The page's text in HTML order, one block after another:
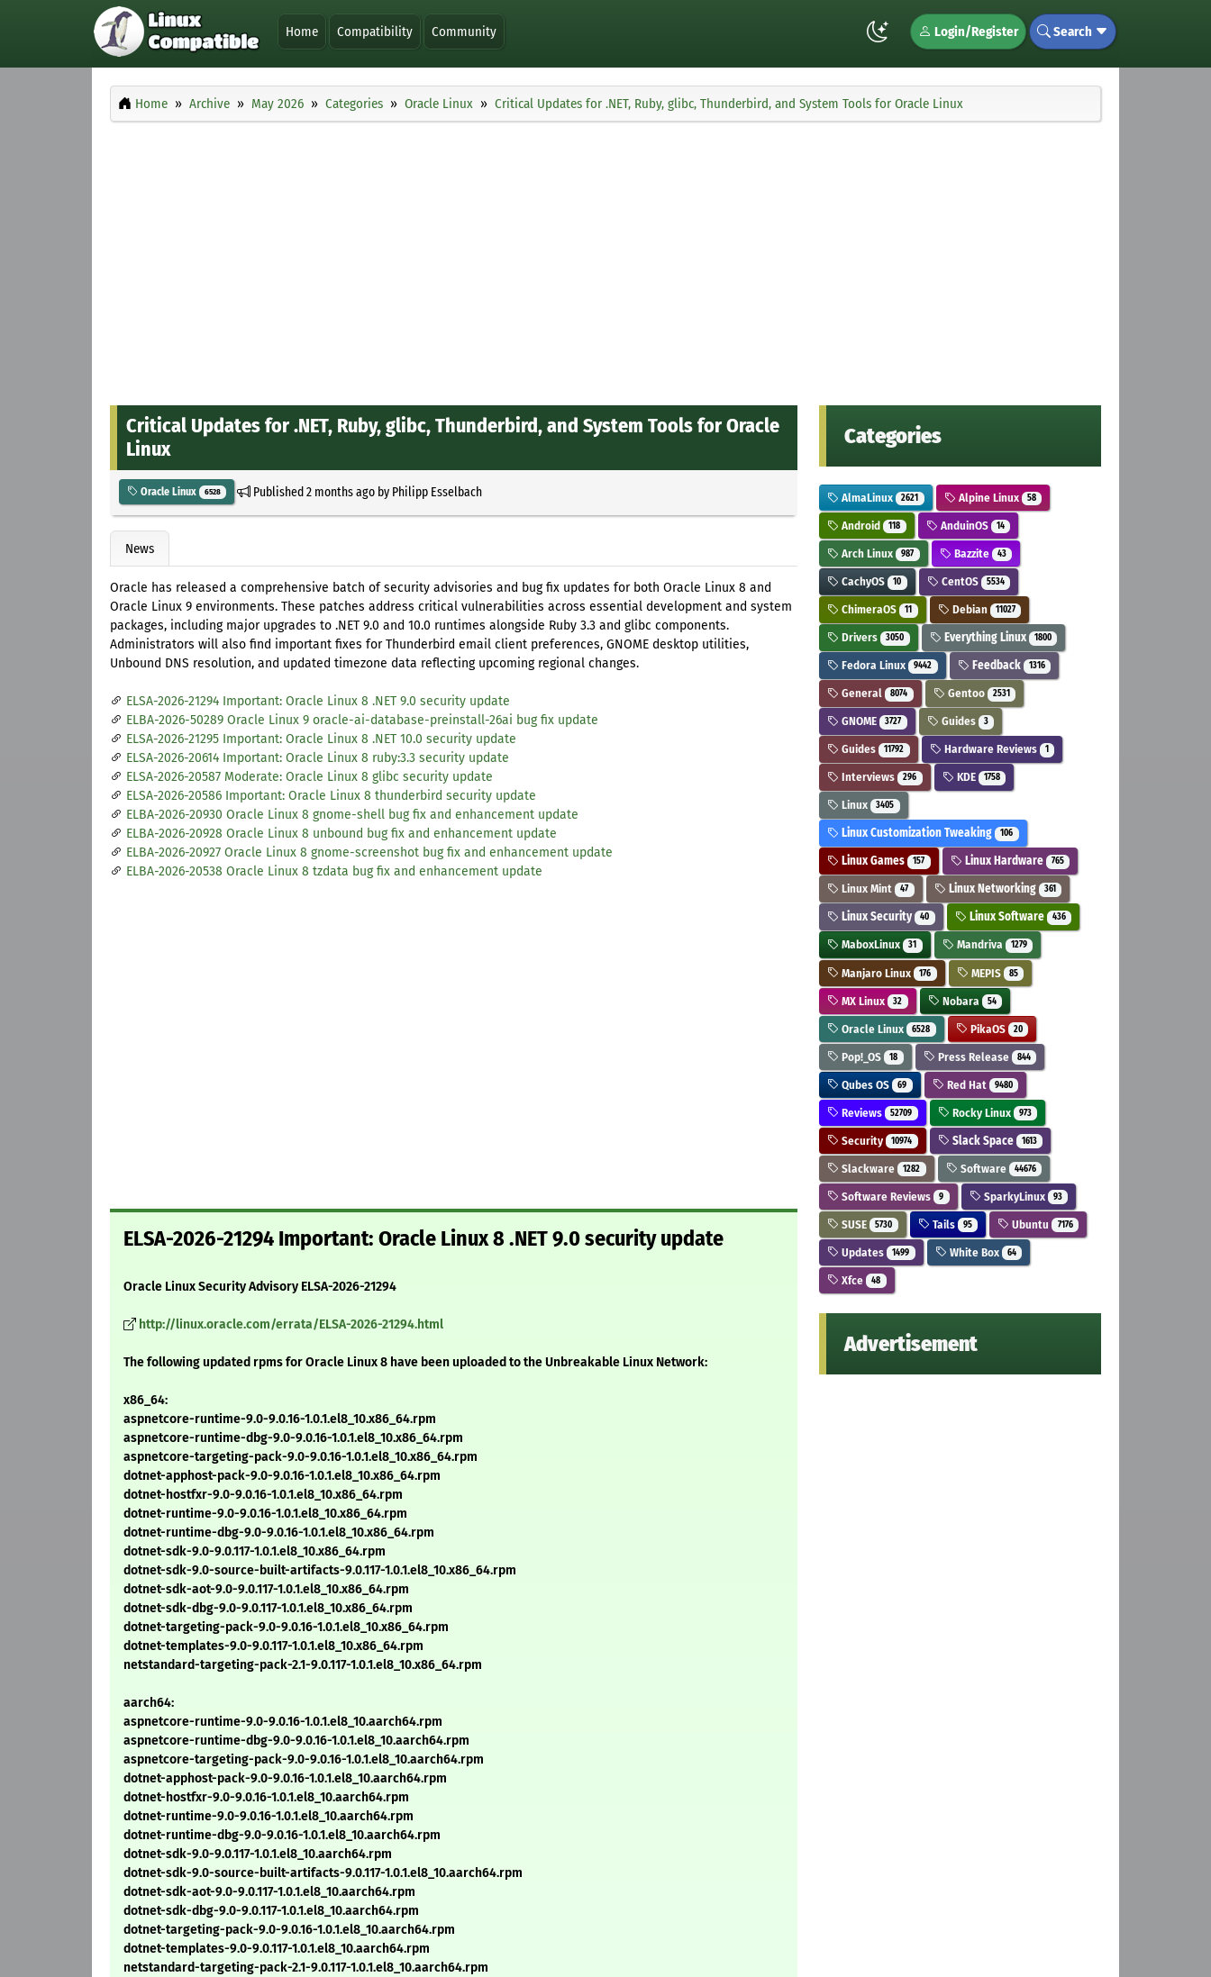
Home Compatibility Community Login/Register Search
Home Archive May 2026 Categories Oracle Linux Critical Updates for .NET, Ruby, glibc, Thunderbird, and System Tools for Oracle Linux
Critical Updates for .NET, Ruby, glibc, Thunderbird, and System Tools for Oracle
Linux
Oracle Linux 6528 Published2 months agoby Philipp Esselbach
News
Oracle has released a comprehensive batch of security advisories and bug fix updates for both Oracle Linux 8 and
Oracle Linux 9 environments. These patches address critical vulnerabilities across essential development and system
packages, including major upgrades to .NET 9.0 and 10.0 runtimes alongside Ruby 3.3 and glibc components.
Administrators will also find important fixes for Thunderbird email client preferences, GNOME desktop utilities,
Unbound DNS resolution, and updated timezone data reflecting upcoming regional changes.
ELSA-2026-21294 Important: Oracle Linux 8 .NET 9.0 security update
ELBA-2026-50289 Oracle Linux 9 oracle-ai-database-preinstall-26ai bug fix update
ELSA-2026-21295 Important: Oracle Linux 8 .NET 10.0 security update
ELSA-2026-20614 Important: Oracle Linux 8 ruby:3.3 security update
ELSA-2026-20587 Moderate: Oracle Linux 8 glibc security update
ELSA-2026-20586 Important: Oracle Linux 8 thunderbird security update
ELBA-2026-20930 Oracle Linux 8 gnome-shell bug fix and enhancement update
ELBA-2026-20928 Oracle Linux 8 unbound bug fix and enhancement update
ELBA-2026-20927 Oracle Linux 8 gnome-screenshot bug fix and enhancement update
ELBA-2026-20538 Oracle Linux 8 tzdata bug fix and enhancement update
ELSA-2026-21294 Important: Oracle Linux 8 .NET 9.0 security update
Oracle Linux Security Advisory ELSA-2026-21294
http://linux.oracle.com/errata/ELSA-2026-21294.html
The following updated rpms for Oracle Linux 8 have been uploaded to the Unbreakable Linux Network:
x86_64:
aspnetcore-runtime-9.0-9.0.16-1.0.1.el8_10.x86_64.rpm
aspnetcore-runtime-dbg-9.0-9.0.16-1.0.1.el8_10.x86_64.rpm
aspnetcore-targeting-pack-9.0-9.0.16-1.0.1.el8_10.x86_64.rpm
dotnet-apphost-pack-9.0-9.0.16-1.0.1.el8_10.x86_64.rpm
dotnet-hostfxr-9.0-9.0.16-1.0.1.el8_10.x86_64.rpm
dotnet-runtime-9.0-9.0.16-1.0.1.el8_10.x86_64.rpm
dotnet-runtime-dbg-9.0-9.0.16-1.0.1.el8_10.x86_64.rpm
dotnet-sdk-9.0-9.0.117-1.0.1.el8_10.x86_64.rpm
dotnet-sdk-9.0-source-built-artifacts-9.0.117-1.0.1.el8_10.x86_64.rpm
dotnet-sdk-aot-9.0-9.0.117-1.0.1.el8_10.x86_64.rpm
dotnet-sdk-dbg-9.0-9.0.117-1.0.1.el8_10.x86_64.rpm
dotnet-targeting-pack-9.0-9.0.16-1.0.1.el8_10.x86_64.rpm
dotnet-templates-9.0-9.0.117-1.0.1.el8_10.x86_64.rpm
netstandard-targeting-pack-2.1-9.0.117-1.0.1.el8_10.x86_64.rpm
aarch64:
aspnetcore-runtime-9.0-9.0.16-1.0.1.el8_10.aarch64.rpm
aspnetcore-runtime-dbg-9.0-9.0.16-1.0.1.el8_10.aarch64.rpm
aspnetcore-targeting-pack-9.0-9.0.16-1.0.1.el8_10.aarch64.rpm
dotnet-apphost-pack-9.0-9.0.16-1.0.1.el8_10.aarch64.rpm
dotnet-hostfxr-9.0-9.0.16-1.0.1.el8_10.aarch64.rpm
dotnet-runtime-9.0-9.0.16-1.0.1.el8_10.aarch64.rpm
dotnet-runtime-dbg-9.0-9.0.16-1.0.1.el8_10.aarch64.rpm
dotnet-sdk-9.0-9.0.117-1.0.1.el8_10.aarch64.rpm
dotnet-sdk-9.0-source-built-artifacts-9.0.117-1.0.1.el8_10.aarch64.rpm
dotnet-sdk-aot-9.0-9.0.117-1.0.1.el8_10.aarch64.rpm
dotnet-sdk-dbg-9.0-9.0.117-1.0.1.el8_10.aarch64.rpm
dotnet-targeting-pack-9.0-9.0.16-1.0.1.el8_10.aarch64.rpm
dotnet-templates-9.0-9.0.117-1.0.1.el8_10.aarch64.rpm
netstandard-targeting-pack-2.1-9.0.117-1.0.1.el8_10.aarch64.rpm
Categories
AlmaLinux 2621 Alpine Linux 58
Android 118 AnduinOS 14
Arch Linux 987 Bazzite 43
CachyOS 10 CentOS 5534
ChimeraOS 11 Debian 11027
Drivers 3050 Everything Linux 1800
Fedora Linux 9442 Feedback 1316
General 8074 Gentoo 2531
GNOME 3727 Guides 3
Guides 11792 Hardware Reviews 1
Interviews 296 KDE 1758
Linux 3405
Linux Customization Tweaking 106
Linux Games 157 Linux Hardware 765
Linux Mint 47 Linux Networking 361
Linux Security 40 Linux Software 436
MaboxLinux 31 Mandriva 1279
Manjaro Linux 176 MEPIS 85
MX Linux 32 Nobara 54
Oracle Linux 6528 PikaOS 20
Pop!_OS 18 Press Release 844
Qubes OS 69 Red Hat 9480
Reviews 52709 Rocky Linux 973
Security 10974 Slack Space 1613
Slackware 1282 Software 44676
Software Reviews 9 SparkyLinux 93
SUSE 5730 Tails 95 Ubuntu 7176
Updates 1499 White Box 64
Xfce 48
Advertisement